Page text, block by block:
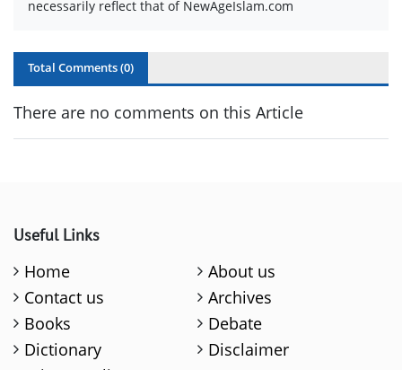
necessarily reflect that of NewAgeIslam.com
Total Comments (0)
There are no comments on this Article
Useful Links
Home
About us
Contact us
Archives
Books
Debate
Dictionary
Disclaimer